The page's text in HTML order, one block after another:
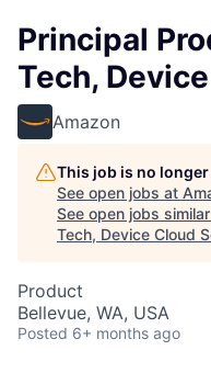
Principal
Tech,
Amazon
This job is no
See open jobs at
See open jobs
Tech, Device Cloud
Product
Bellevue, WA, USA
Posted 6+ months ago